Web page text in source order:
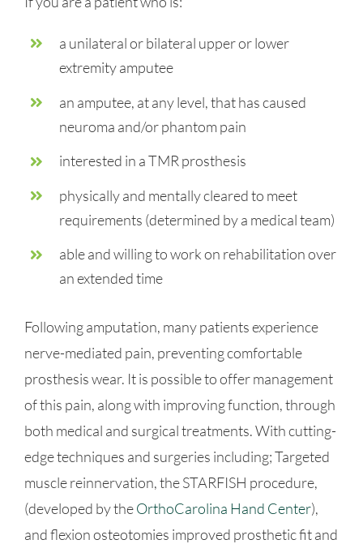
a unilateral or bilateral upper or lower
extremity amputee
an amputee, at any level, that has caused
neuroma and/or phantom pain
interested in a TMR prosthesis
physically and mentally cleared to meet
requirements (determined by a medical team)
able and willing to work on rehabilitation over
an extended time
Following amputation, many patients experience
nerve-mediated pain, preventing comfortable
prosthesis wear. It is possible to offer management
of this pain, along with improving function, through
both medical and surgical treatments. With cutting-
edge techniques and surgeries including; Targeted
muscle reinnervation, the STARFISH procedure,
(developed by theOrthoCarolina Hand Center),
and flexion osteotomies improved prosthetic fit and